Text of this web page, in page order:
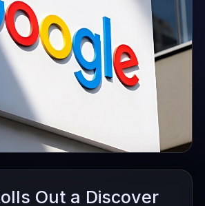
Out a Discover